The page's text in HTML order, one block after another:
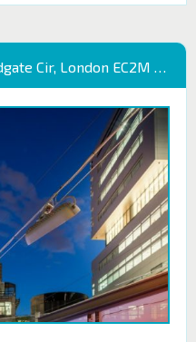
Cir, London EC2M 2QS, UK